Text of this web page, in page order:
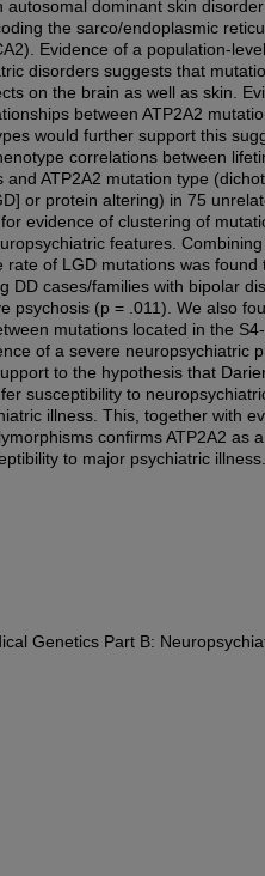
autosomal dominant skin
the sarco/endoplasmic
Evidence of a population-
disorders suggests that
on the brain as well as skin.
between ATP2A2
would further support this
correlations between
ATP2A2 mutation type
or protein altering) in 75
evidence of clustering of
features.
rate of LGD mutations was found
DD cases/families with bipolar
psychosis (p = .011). We also
mutations located in the
of a severe neuropsychiatric
to the hypothesis that
susceptibility to
illness. This, together with
confirms ATP2A2 as
to major psychiatric illness.
Genetics Part B: